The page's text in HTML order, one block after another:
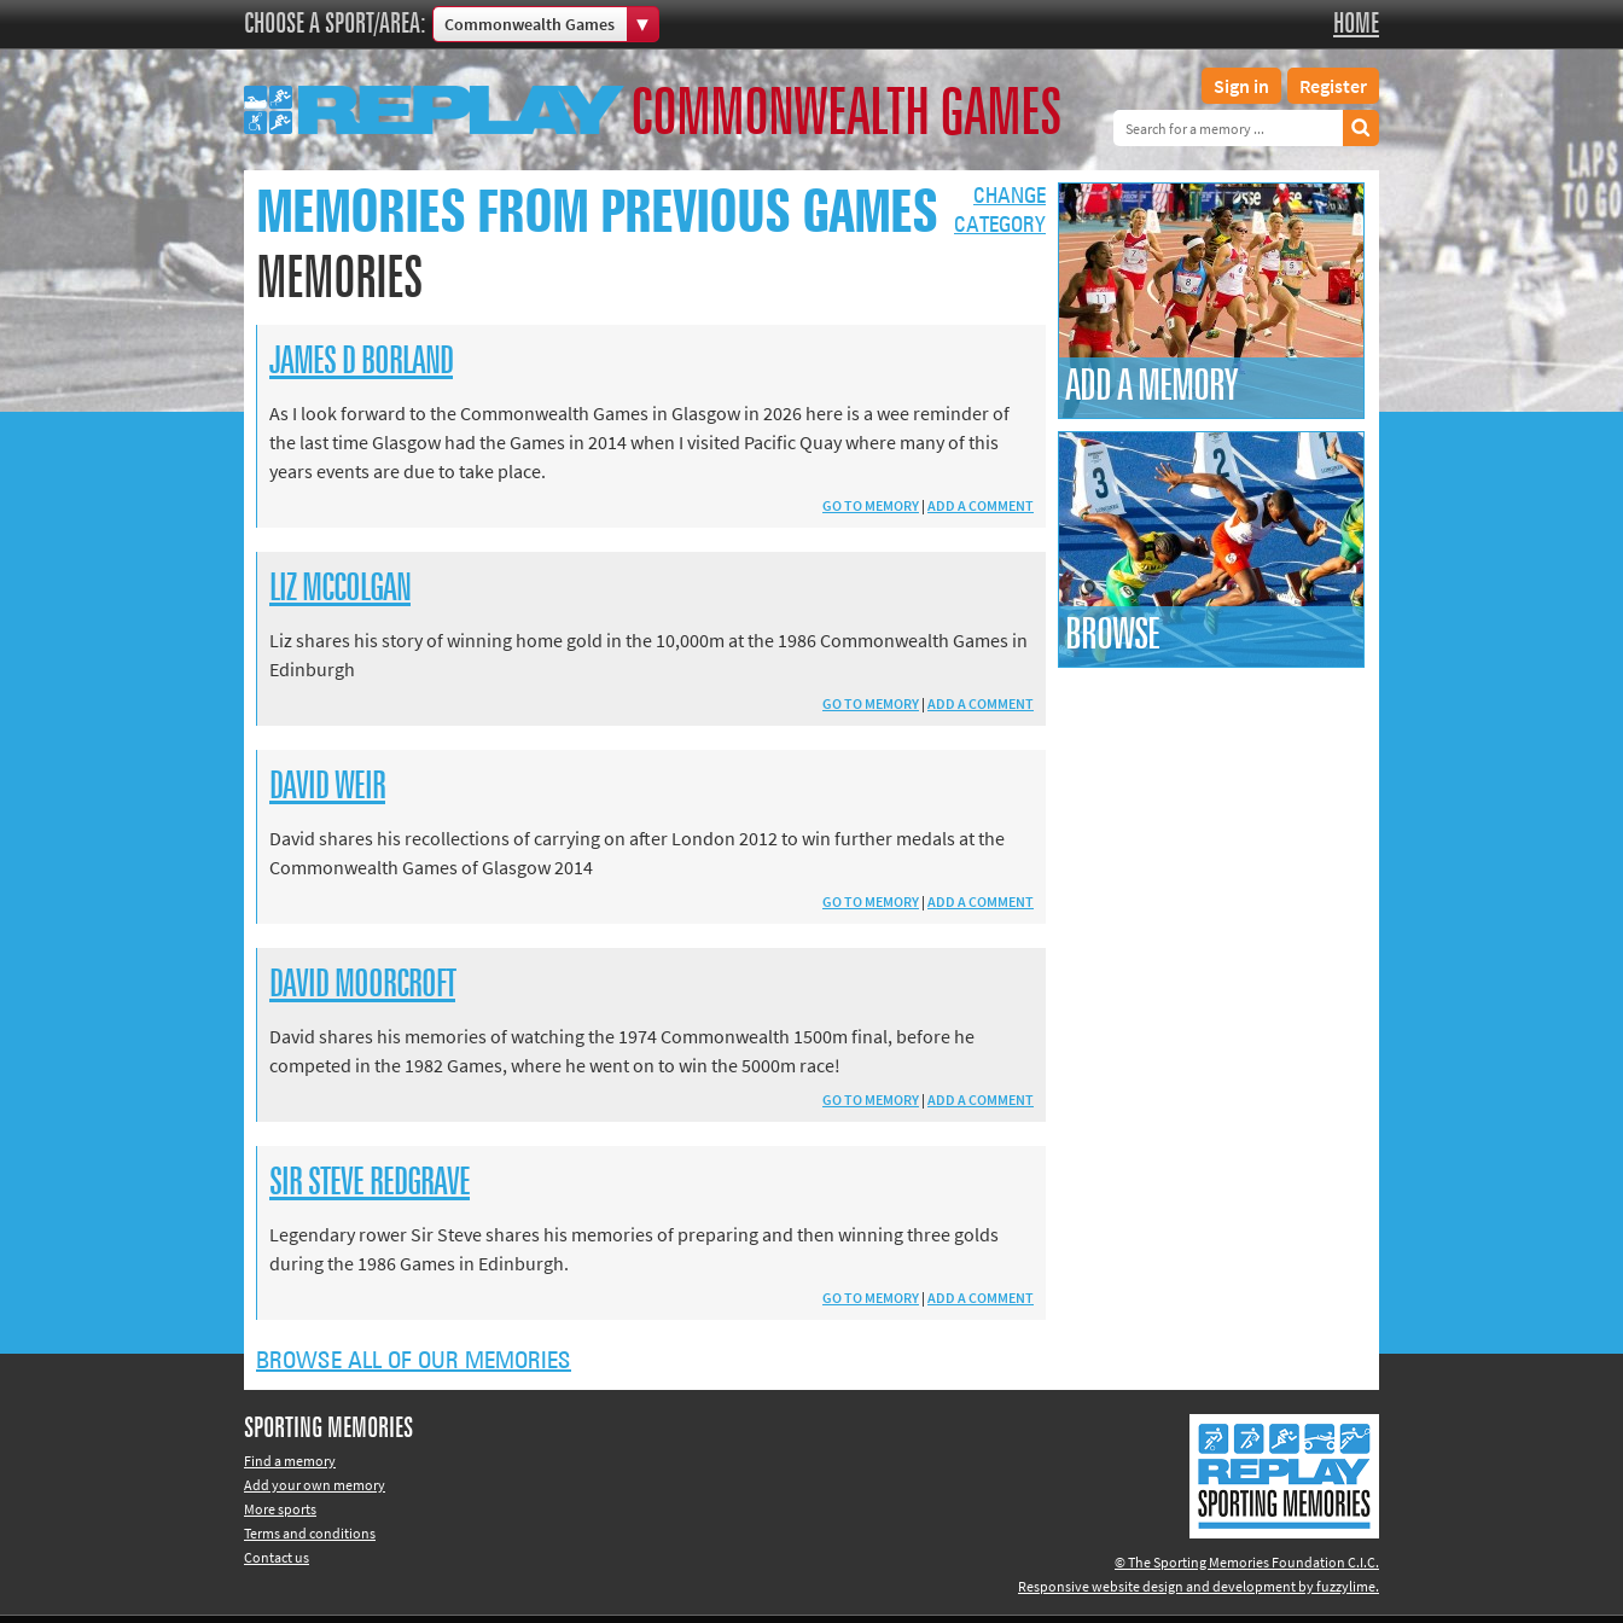
CHOOSE A SPORT/AREA:
Commonwealth Games
Boxing
Commonwealth Games
Cricket
Cycling
Football
Motorsport
Rugby
Home
Collections
Island Games
HOME
COMMONWEALTH GAMES Sign in Register
CHANGE
CATEGORY
MEMORIES FROM PREVIOUS GAMES
MEMORIES
JAMES D BORLAND
As I look forward to the Commonwealth Games in Glasgow in 2026 here is a wee reminder of
the last time Glasgow had the Games in 2014 when I visited Pacific Quay where many of this
years events are due to take place.
GO TO MEMORY | ADD A COMMENT
LIZ MCCOLGAN
Liz shares his story of winning home gold in the 10,000m at the 1986 Commonwealth Games in
Edinburgh
GO TO MEMORY | ADD A COMMENT
DAVID WEIR
David shares his recollections of carrying on after London 2012 to win further medals at the
Commonwealth Games of Glasgow 2014
GO TO MEMORY | ADD A COMMENT
DAVID MOORCROFT
David shares his memories of watching the 1974 Commonwealth 1500m final, before he
competed in the 1982 Games, where he went on to win the 5000m race!
GO TO MEMORY | ADD A COMMENT
SIR STEVE REDGRAVE
Legendary rower Sir Steve shares his memories of preparing and then winning three golds
during the 1986 Games in Edinburgh.
GO TO MEMORY | ADD A COMMENT
BROWSE ALL OF OUR MEMORIES
ADD A MEMORY
BROWSE
SPORTING MEMORIES
Find a memory
Add your own memory
More sports
Terms and conditions
Contact us
© The Sporting Memories Foundation C.I.C.
Responsive website design and development by fuzzylime.